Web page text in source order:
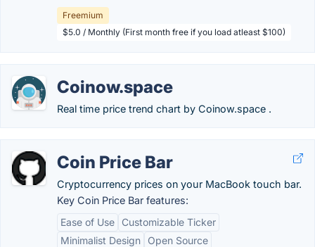
Freemium
$5.0 / Monthly (First month free if you load atleast $100)
Coinow.space
Real time price trend chart by Coinow.space .
Coin Price Bar
Cryptocurrency prices on your MacBook touch bar.
Key Coin Price Bar features:
Ease of Use
Customizable Ticker
Minimalist Design
Open Source